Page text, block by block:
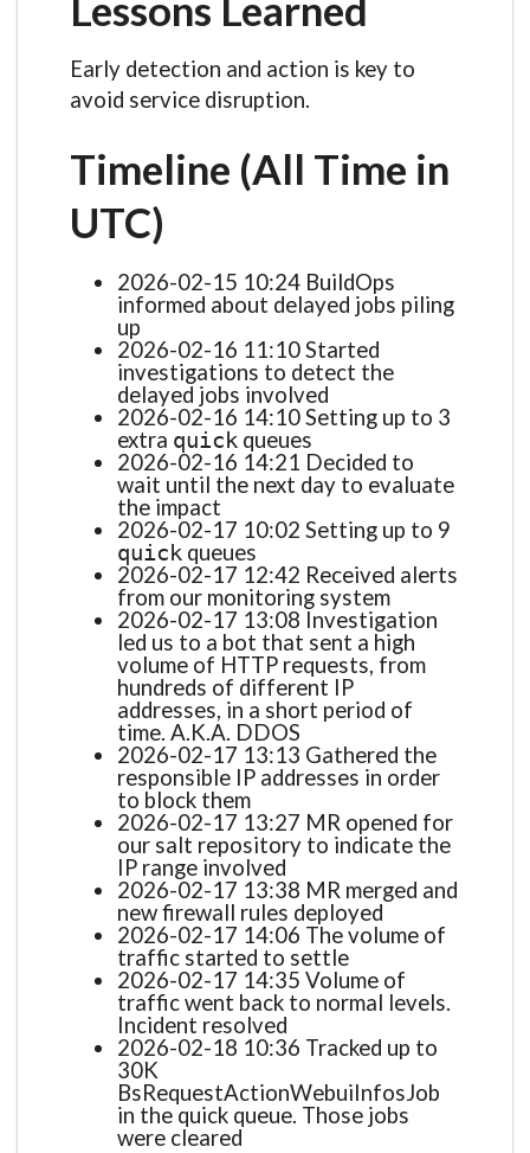
Lessons Learned
Early detection and action is key to
avoid service disruption.
Timeline (All Time in
UTC)
2026-02-15 10:24 BuildOps
informed about delayed jobs piling
up
2026-02-16 11:10 Started
investigations to detect the
delayed jobs involved
2026-02-16 14:10 Setting up to 3
extra quick queues
2026-02-16 14:21 Decided to
wait until the next day to evaluate
the impact
2026-02-17 10:02 Setting up to 9
quick queues
2026-02-17 12:42 Received alerts
from our monitoring system
2026-02-17 13:08 Investigation
led us to a bot that sent a high
volume of HTTP requests, from
hundreds of different IP
addresses, in a short period of
time. A.K.A. DDOS
2026-02-17 13:13 Gathered the
responsible IP addresses in order
to block them
2026-02-17 13:27 MR opened for
our salt repository to indicate the
IP range involved
2026-02-17 13:38 MR merged and
new firewall rules deployed
2026-02-17 14:06 The volume of
traffic started to settle
2026-02-17 14:35 Volume of
traffic went back to normal levels.
Incident resolved
2026-02-18 10:36 Tracked up to
30K
BsRequestActionWebuiInfosJob
in the quick queue. Those jobs
were cleared